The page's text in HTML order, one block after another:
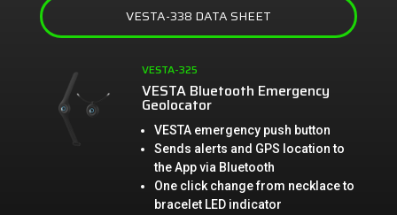
VESTA-338 DATA SHEET
VESTA-325
VESTA Bluetooth Emergency
Geolocator
VESTA emergency push button
Sends alerts and GPS location to
the App via Bluetooth
One click change from necklace to
bracelet LED indicator